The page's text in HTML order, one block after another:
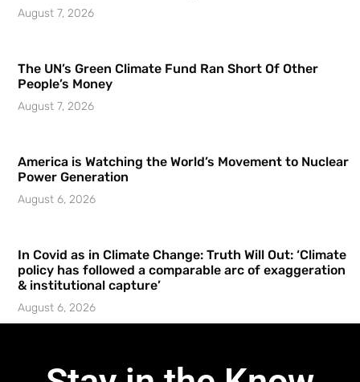
August 7, 2026
The UN’s Green Climate Fund Ran Short Of Other
People’s Money
August 7, 2026
America is Watching the World’s Movement to Nuclear
Power Generation
August 6, 2026
In Covid as in Climate Change: Truth Will Out: ‘Climate
policy has followed a comparable arc of exaggeration
& institutional capture’
August 6, 2026